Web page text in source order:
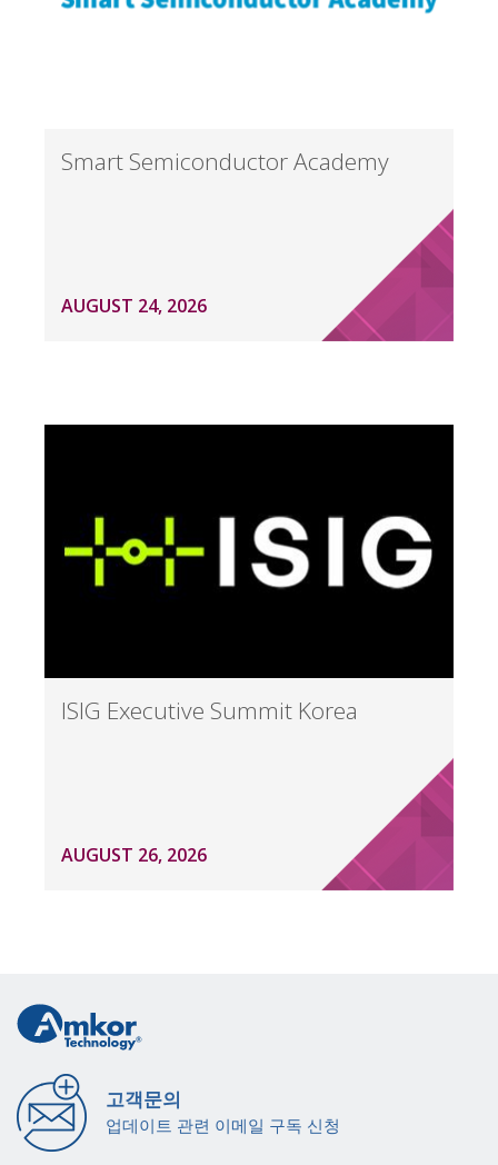
Smart Semiconductor Academy
AUGUST 24, 2026
ISIG Executive Summit Korea
AUGUST 26, 2026
고객문의
업데이트 관련 이메일 구독 신청